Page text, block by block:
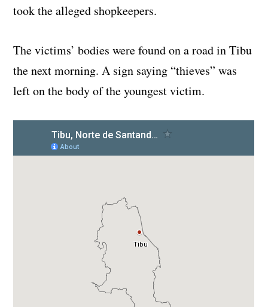
took the alleged shopkeepers.
The victims’ bodies were found on a road in Tibu
the next morning. A sign saying “thieves” was
left on the body of the youngest victim.